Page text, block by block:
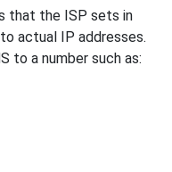
that the ISP sets in
actual IP addresses.
to a number such as: